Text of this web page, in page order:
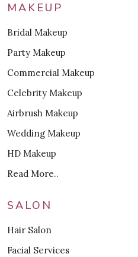
MAKEUP
Bridal Makeup
Party Makeup
Commercial Makeup
Celebrity Makeup
Airbrush Makeup
Wedding Makeup
HD Makeup
Read More..
SALON
Hair Salon
Facial Services